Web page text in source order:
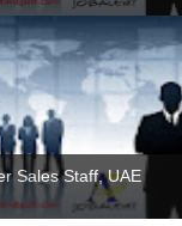
Sales Staff, UAE